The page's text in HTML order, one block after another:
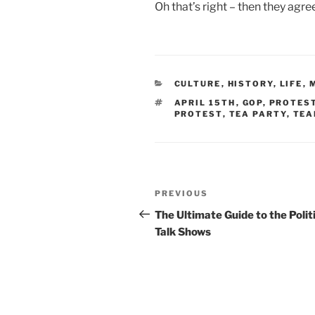
Oh that’s right – then they
CATEGORIES
CULTURE , HISTORY, LIFE ,
TAGS
APRIL 15TH , GOP,
PROTEST, TEA PARTY,
Post
navigation
Previous
Post
PREVIOUS
The Ultimate Guide to the
Talk Shows